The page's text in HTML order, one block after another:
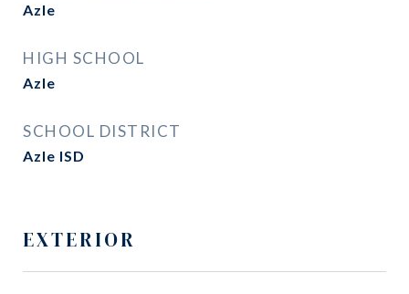
Azle
HIGH SCHOOL
Azle
SCHOOL DISTRICT
Azle ISD
EXTERIOR